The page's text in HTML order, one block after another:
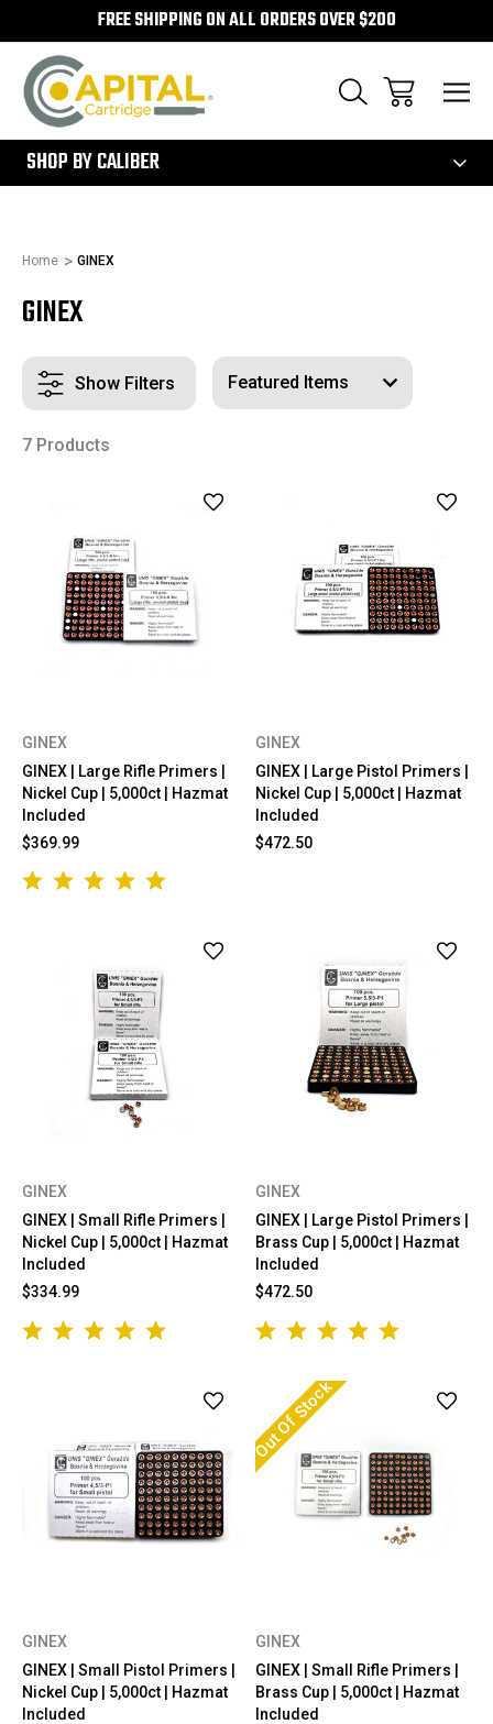
FREE SHIPPING ON ALL ORDERS OVER $200
SHOP BY CALIBER
Home GINEX
GINEX
Show Filters
7 Products
GINEX
GINEX | Large Rifle Primers |
Nickel Cup | 5,000ct | Hazmat
Included
$369.99
GINEX
GINEX | Large Pistol Primers |
Nickel Cup | 5,000ct | Hazmat
Included
$472.50
GINEX
GINEX | Small Rifle Primers |
Nickel Cup | 5,000ct | Hazmat
Included
$334.99
GINEX
GINEX | Large Pistol Primers |
Brass Cup | 5,000ct | Hazmat
Included
$472.50
GINEX
GINEX | Small Pistol Primers |
Nickel Cup | 5,000ct | Hazmat
Included
Out Of Stock
GINEX
GINEX | Small Rifle Primers |
Brass Cup | 5,000ct | Hazmat
Included